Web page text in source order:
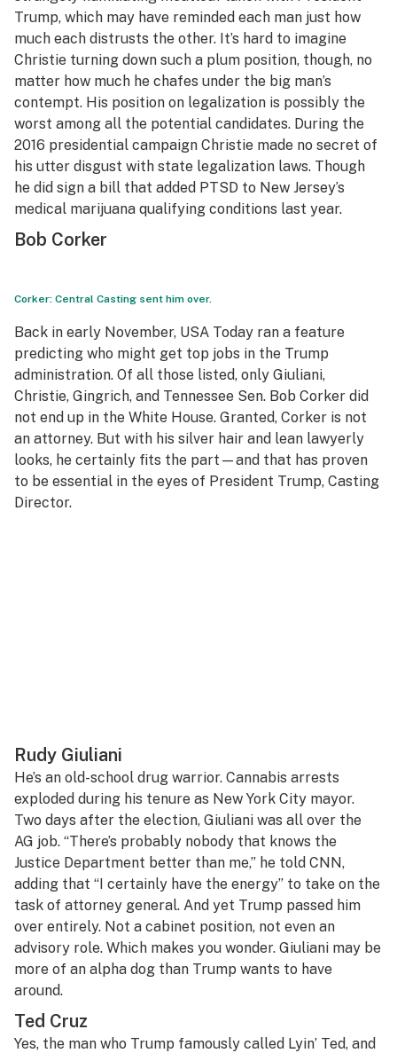
Trump, which may have reminded each man just how
much each distrusts the other. It’s hard to imagine
Christie turning down such a plum position, though, no
matter how much he chafes under the big man’s
contempt. His position on legalization is possibly the
worst among all the potential candidates. During the
2016 presidential campaign Christie made no secret of
his utter disgust with state legalization laws. Though
he did sign a bill that added PTSD to New Jersey’s
medical marijuana qualifying conditions last year.
Bob Corker
Corker: Central Casting sent him over.
Back in early November, USA Today ran a feature
predicting who might get top jobs in the Trump
administration. Of all those listed, only Giuliani,
Christie, Gingrich, and Tennessee Sen. Bob Corker did
not end up in the White House. Granted, Corker is not
an attorney. But with his silver hair and lean lawyerly
looks, he certainly fits the part—and that has proven
to be essential in the eyes of President Trump, Casting
Director.
Rudy Giuliani
He’s an old-school drug warrior. Cannabis arrests
exploded during his tenure as New York City mayor.
Two days after the election, Giuliani was all over the
AG job. “There’s probably nobody that knows the
Justice Department better than me,” he told CNN,
adding that “I certainly have the energy” to take on the
task of attorney general. And yet Trump passed him
over entirely. Not a cabinet position, not even an
advisory role. Which makes you wonder. Giuliani may be
more of an alpha dog than Trump wants to have
around.
Ted Cruz
Yes, the man who Trump famously called Lyin’ Ted, and